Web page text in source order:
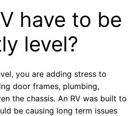
have to be
level?
you are adding stress to
door frames, plumbing,
the chassis. An RV was built to
be causing long term issues